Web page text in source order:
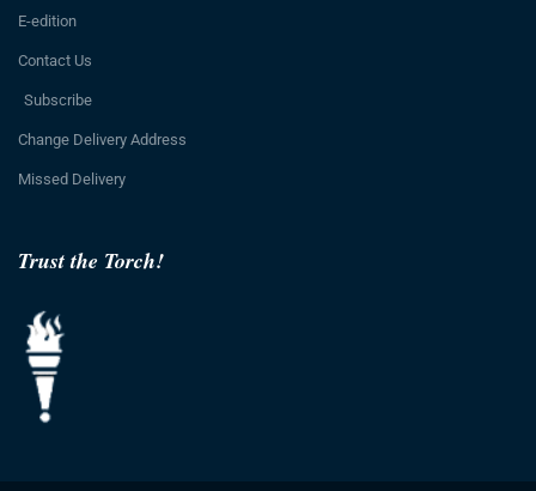
Trust the Torch!
E-edition
Contact Us
Subscribe
Change Delivery Address
Missed Delivery